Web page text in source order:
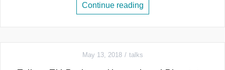
Continue reading
May 13, 2018 talks